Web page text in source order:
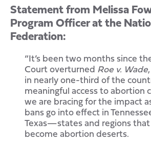
Statement from Melissa
Program Officer at the
Federation:
“It’s been two months since
Court overturned Roe v. Wade
in nearly one-third of the
meaningful access to abortion
we are bracing for the impact
bans go into effect in
Texas—states and regions
become abortion deserts.